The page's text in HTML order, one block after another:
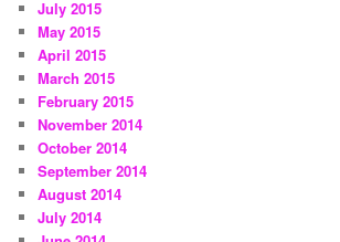
July 2015
May 2015
April 2015
March 2015
February 2015
November 2014
October 2014
September 2014
August 2014
July 2014